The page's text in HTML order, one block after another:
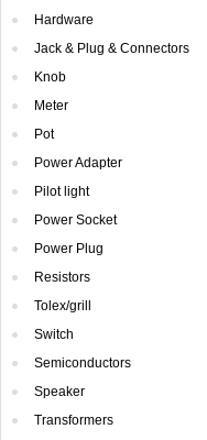
Hardware
Jack& Plug & Connectors
Knob
Meter
Pot
PowerAdapter
Pilotlight
PowerSocket
PowerPlug
Resistors
Tolex/grill
Switch
Semiconductors
Speaker
Transformers